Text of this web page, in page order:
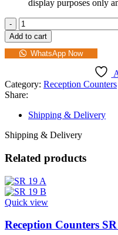
display purposes only
Add to cart
WhatsApp Now
Category: Reception Counters
Share:
Shipping & Delivery
Shipping & Delivery
Related products
Quick view
Reception Counters